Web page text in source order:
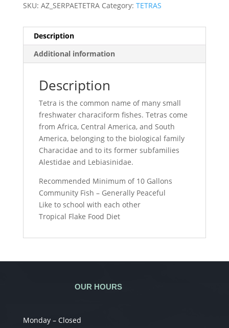
SKU: AZ_SERPAETETRA Category: TETRAS
Description
Additional information
Description
Tetra is the common name of many small
freshwater characiform fishes. Tetras come
from Africa, Central America, and South
America, belonging to the biological family
Characidae and to its former subfamilies
Alestidae and Lebiasinidae.
Recommended Minimum of 10 Gallons
Community Fish – Generally Peaceful
Like to school with each other
Tropical Flake Food Diet
OUR HOURS
Monday – Closed